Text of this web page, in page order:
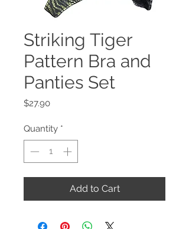
Striking Tiger
Pattern Bra and
Panties Set
$27.90Price
Quantity *
Add to Cart